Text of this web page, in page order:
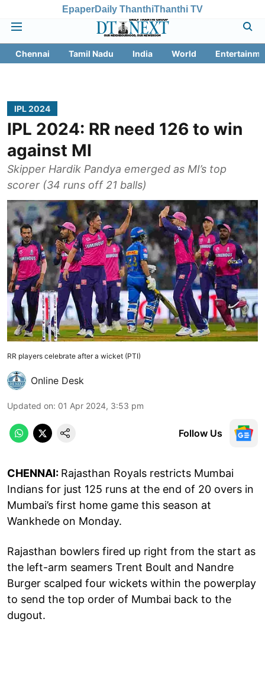
EpaperDaily ThanthiThanthi TV
Chennai Tamil Nadu India World
IPL 2024
IPL 2024: RR need 126 to win
against MI
Skipper Hardik Pandya emerged as MI’s top
scorer (34 runs off 21 balls)
RR players celebrate after a wicket (PTI)
Online Desk
Updated on: 01 Apr 2024, 3:53 pm
Follow Us
CHENNAI: Rajasthan Royals restricts Mumbai
Indians for just 125 runs at the end of 20 overs in
Mumbai’s first home game this season at
Wankhede on Monday.
Rajasthan bowlers fired up right from the start as
the left-arm seamers Trent Boult and Nandre
Burger scalped four wickets within the powerplay
to send the top order of Mumbai back to the
dugout.